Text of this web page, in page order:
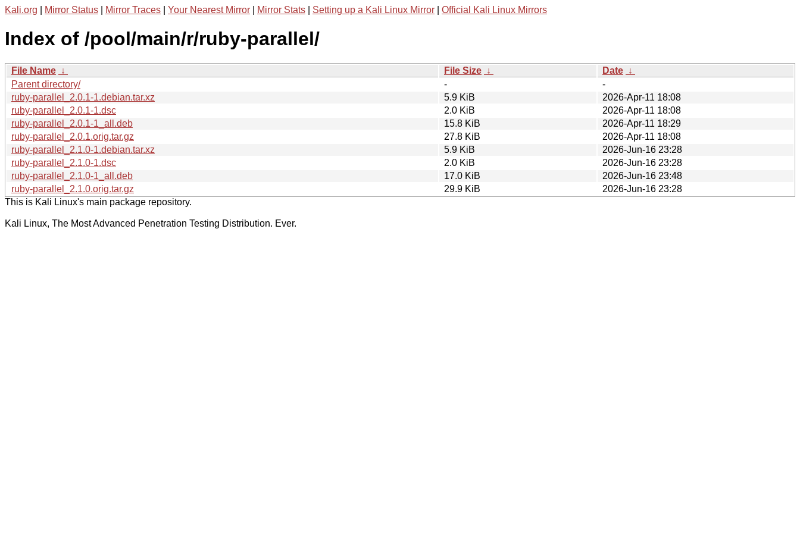
Kali.org Mirror Status Mirror Traces Your Nearest Mirror Mirror Stats Setting up a Kali Linux Mirror Official Kali Linux Mirrors
Index of /pool/main/r/ruby-parallel/
File Name ↓ File Size ↓ Date ↓
Parent directory/
-
-
ruby-parallel_2.0.1-1.debian.tar.xz
5.9 KiB
2026-Apr-11 18:08
ruby-parallel_2.0.1-1.dsc
2.0 KiB
2026-Apr-11 18:08
ruby-parallel_2.0.1-1_all.deb
15.8 KiB
2026-Apr-11 18:29
ruby-parallel_2.0.1.orig.tar.gz
27.8 KiB
2026-Apr-11 18:08
ruby-parallel_2.1.0-1.debian.tar.xz
5.9 KiB
2026-Jun-16 23:28
ruby-parallel_2.1.0-1.dsc
2.0 KiB
2026-Jun-16 23:28
ruby-parallel_2.1.0-1_all.deb
17.0 KiB
2026-Jun-16 23:48
ruby-parallel_2.1.0.orig.tar.gz
29.9 KiB
2026-Jun-16 23:28
This is Kali Linux's main package repository.
Kali Linux, The Most Advanced Penetration Testing Distribution. Ever.